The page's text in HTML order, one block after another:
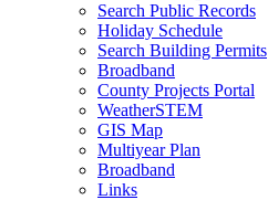
Search Public Records
Holiday Schedule
Search Building Permits
Broadband
County Projects Portal
WeatherSTEM
GIS Map
Multiyear Plan
Broadband
Links